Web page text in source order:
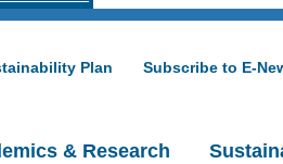
Plan Subscribe to E-
& Research